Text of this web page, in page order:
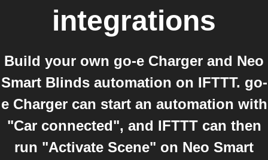
integrations
Build your own go-e Charger and Neo
Smart Blinds automation on IFTTT. go-
e Charger can start an automation with
"Car connected", and IFTTT can then
run "Activate Scene" on Neo Smart